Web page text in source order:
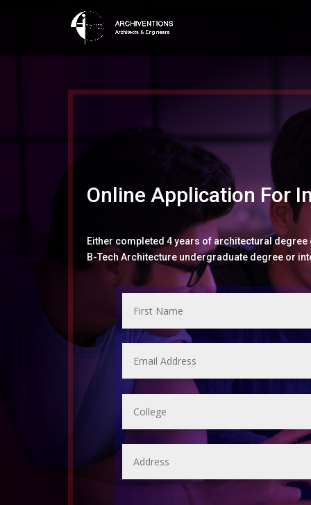
Online Application For
Either completed 4 years of architectural
B-Tech Architecture undergraduate degree or